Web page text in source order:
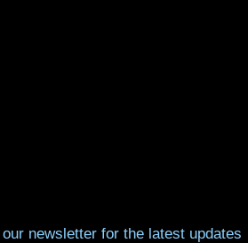
newsletter for the latest updates